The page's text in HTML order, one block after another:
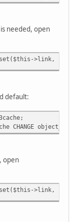
needed, open
>link,
default:
CHANGE
open
>link,